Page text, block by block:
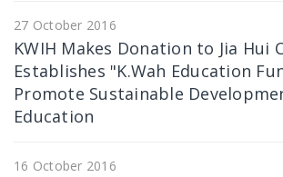
27 October 2016
KWIH Makes Donation to Jia Hui
Establishes "K.Wah Education
Promote Sustainable
Education
16 October 2016